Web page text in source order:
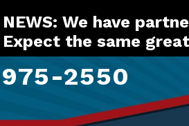
NEWS: We have
Expect the same
2550